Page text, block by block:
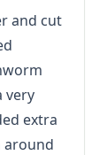
and cut
very
extra
around